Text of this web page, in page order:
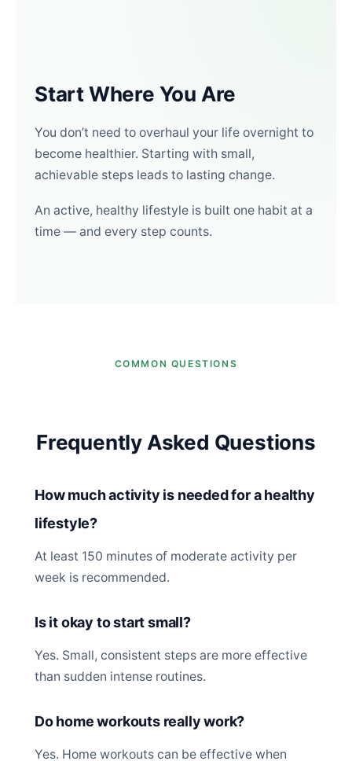
Start Where You Are
You don’t need to overhaul your life overnight to
become healthier. Starting with small,
achievable steps leads to lasting change.
An active, healthy lifestyle is built one habit at a
time — and every step counts.
COMMON QUESTIONS
Frequently Asked Questions
How much activity is needed for a healthy
lifestyle?
At least 150 minutes of moderate activity per
week is recommended.
Is it okay to start small?
Yes. Small, consistent steps are more effective
than sudden intense routines.
Do home workouts really work?
Yes. Home workouts can be effective when